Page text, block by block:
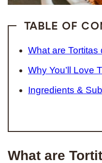
TABLE OF
What are Tortitas
Why You’ll Love
Ingredients &
What are